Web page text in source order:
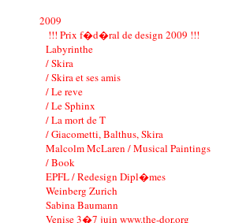
2009
!!! Prix f�d�ral de design 2009 !!!
Labyrinthe
/ Skira
/ Skira et ses amis
/ Le reve
/ Le Sphinx
/ La mort de T
/ Giacometti, Balthus, Skira
Malcolm McLaren / Musical Paintings
/ Book
EPFL / Redesign Dipl�mes
Weinberg Zurich
Sabina Baumann
Venise 3�7 juin www.the-dor.org